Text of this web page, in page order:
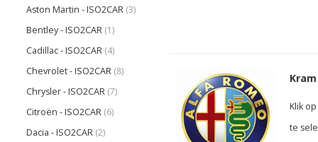
Aston Martin - ISO2CAR (3)
Bentley - ISO2CAR (1)
Cadillac - ISO2CAR (4)
Chevrolet - ISO2CAR (8)
Chrysler - ISO2CAR (7)
Citroën - ISO2CAR (6)
Dacia - ISO2CAR (2)
Klik
te